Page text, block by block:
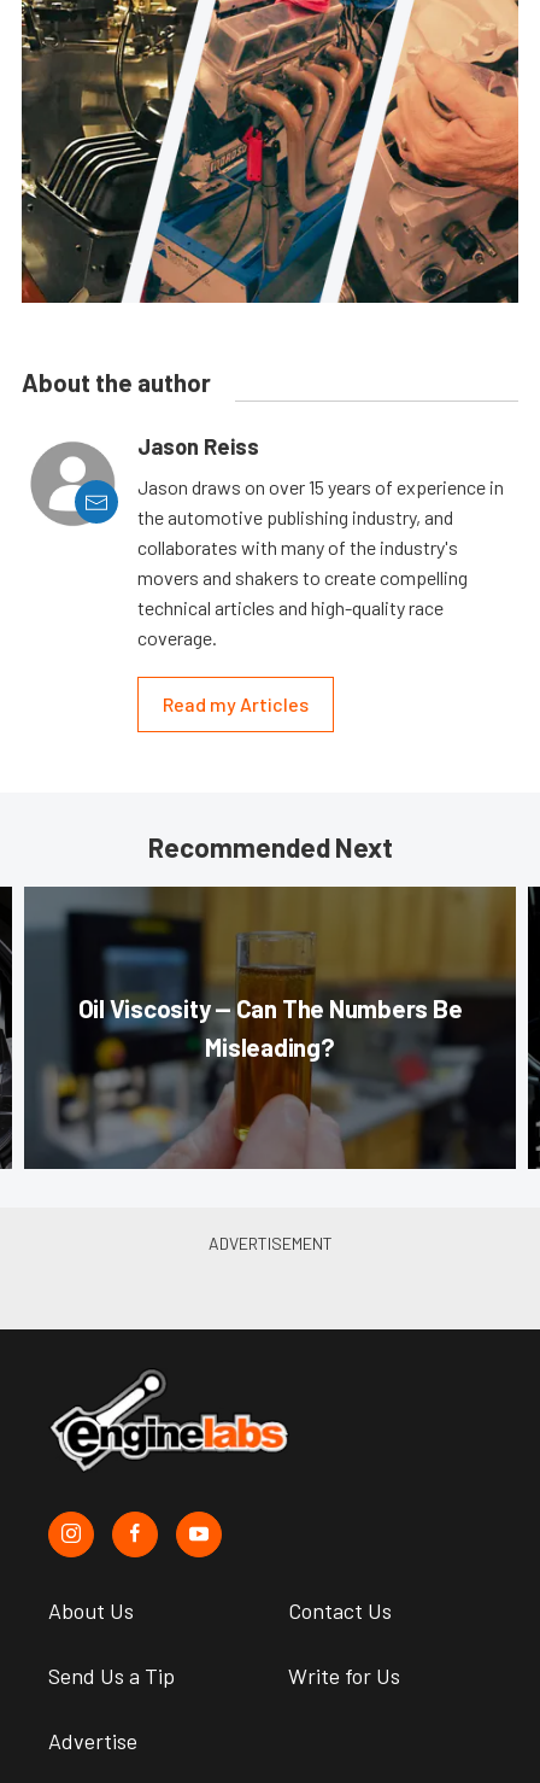
About the author
Jason Reiss
Jason draws on over 15 years of experience in
the automotive publishing industry, and
collaborates with many of the industry's
movers and shakers to create compelling
technical articles and high-quality race
coverage.
Read my Articles
Recommended Next
Oil Viscosity — Can The Numbers Be
Misleading?
About Us Contact Us
Send Us a Tip Write for Us
Advertise